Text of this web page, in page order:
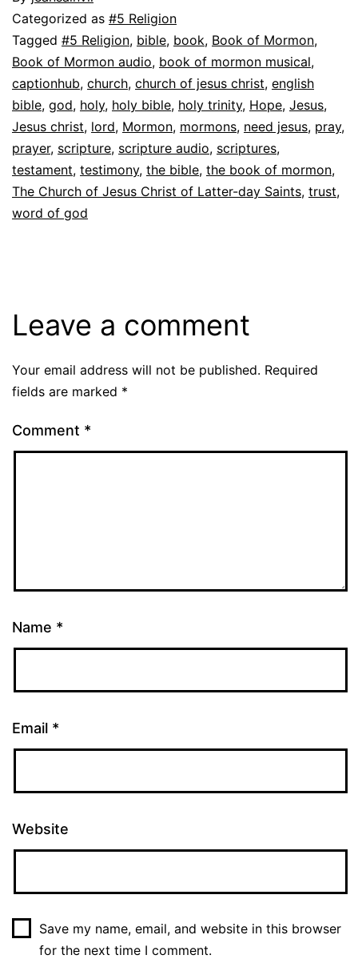
Categorized as #5 Religion
Tagged #5 Religion, bible, book, Book of Mormon,
Book of Mormon audio, book of mormon musical,
captionhub, church, church of jesus christ, english
bible, god, holy, holy bible, holy trinity, Hope, Jesus,
Jesus christ, lord, Mormon, mormons, need jesus, pray,
prayer, scripture, scripture audio, scriptures,
testament, testimony, the bible, the book of mormon,
The Church of Jesus Christ of Latter-day Saints, trust,
word of god
Leave a comment
Your email address will not be published. Required
fields are marked *
Comment *
Name *
Email *
Website
Save my name, email, and website in this browser
for the next time I comment.